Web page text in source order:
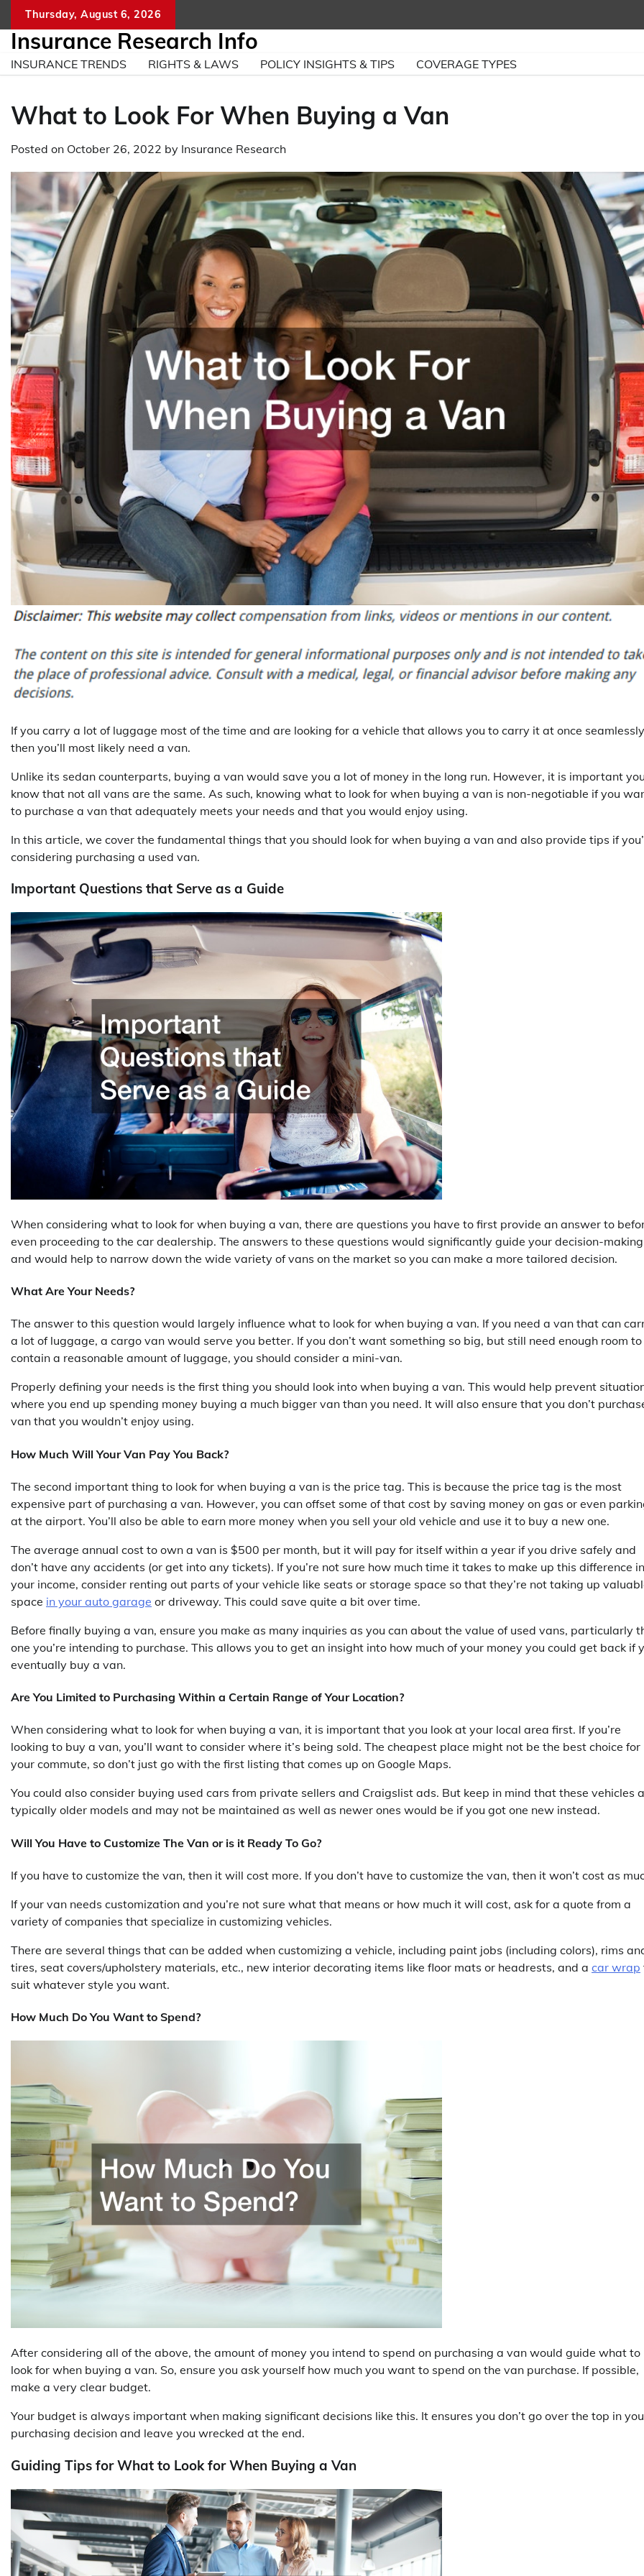
content
Thursday, August 6, 2026
Insurance Research Info
INSURANCE TRENDS RIGHTS & LAWS POLICY INSIGHTS & TIPS COVERAGE TYPES
What to Look For When Buying a Van
Posted on October 26, 2022 by Insurance Research
If you carry a lot of luggage most of the time and are looking for a vehicle that allows you to carry it at once
then you’ll most likely need a van.
Unlike its sedan counterparts, buying a van would save you a lot of money in the long run. However, it is important
know that not all vans are the same. As such, knowing what to look for when buying a van is non-negotiable if you
to purchase a van that adequately meets your needs and that you would enjoy using.
In this article, we cover the fundamental things that you should look for when buying a van and also provide tips if
considering purchasing a used van.
Important Questions that Serve as a Guide
When considering what to look for when buying a van, there are questions you have to first provide an answer to
even proceeding to the car dealership. The answers to these questions would significantly guide your decision-making
and would help to narrow down the wide variety of vans on the market so you can make a more tailored decision.
What Are Your Needs?
The answer to this question would largely influence what to look for when buying a van. If you need a van that can
a lot of luggage, a cargo van would serve you better. If you don’t want something so big, but still need enough room to
contain a reasonable amount of luggage, you should consider a mini-van.
Properly defining your needs is the first thing you should look into when buying a van. This would help prevent
where you end up spending money buying a much bigger van than you need. It will also ensure that you don’t
van that you wouldn’t enjoy using.
How Much Will Your Van Pay You Back?
The second important thing to look for when buying a van is the price tag. This is because the price tag is the most
expensive part of purchasing a van. However, you can offset some of that cost by saving money on gas or even
at the airport. You’ll also be able to earn more money when you sell your old vehicle and use it to buy a new one.
The average annual cost to own a van is $500 per month, but it will pay for itself within a year if you drive safely and
don’t have any accidents (or get into any tickets). If you’re not sure how much time it takes to make up this difference in
your income, consider renting out parts of your vehicle like seats or storage space so that they’re not taking up
space in your auto garage or driveway. This could save quite a bit over time.
Before finally buying a van, ensure you make as many inquiries as you can about the value of used vans, particularly
one you’re intending to purchase. This allows you to get an insight into how much of your money you could get back if
eventually buy a van.
Are You Limited to Purchasing Within a Certain Range of Your Location?
When considering what to look for when buying a van, it is important that you look at your local area first. If you’re
looking to buy a van, you’ll want to consider where it’s being sold. The cheapest place might not be the best choice for
your commute, so don’t just go with the first listing that comes up on Google Maps.
You could also consider buying used cars from private sellers and Craigslist ads. But keep in mind that these vehicles
typically older models and may not be maintained as well as newer ones would be if you got one new instead.
Will You Have to Customize The Van or is it Ready To Go?
If you have to customize the van, then it will cost more. If you don’t have to customize the van, then it won’t cost as
If your van needs customization and you’re not sure what that means or how much it will cost, ask for a quote from a
variety of companies that specialize in customizing vehicles.
There are several things that can be added when customizing a vehicle, including paint jobs (including colors), rims
tires, seat covers/upholstery materials, etc., new interior decorating items like floor mats or headrests, and a car wrap
suit whatever style you want.
How Much Do You Want to Spend?
After considering all of the above, the amount of money you intend to spend on purchasing a van would guide what to
look for when buying a van. So, ensure you ask yourself how much you want to spend on the van purchase. If possible,
make a very clear budget.
Your budget is always important when making significant decisions like this. It ensures you don’t go over the top in
purchasing decision and leave you wrecked at the end.
Guiding Tips for What to Look for When Buying a Van